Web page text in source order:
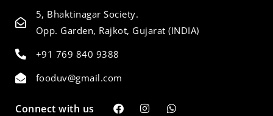
5, Bhaktinagar Society.
Opp. Garden, Rajkot, Gujarat (INDIA)
+91 769 840 9388
fooduv@gmail.com
Connect with us